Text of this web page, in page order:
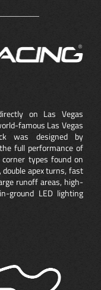
on Las Vegas
famous Las Vegas
was designed by
full performance of
types found on
apex turns, fast
runoff areas, high-
ground LED lighting